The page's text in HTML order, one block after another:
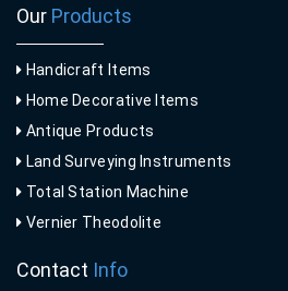
Our Products
Handicraft Items
Home Decorative Items
Antique Products
Land Surveying Instruments
Total Station Machine
Vernier Theodolite
Contact Info